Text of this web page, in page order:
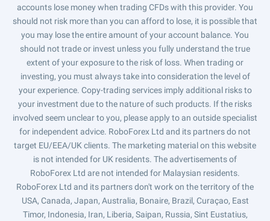
accounts lose money when trading CFDs with this provider. You
should not risk more than you can afford to lose, it is possible that
you may lose the entire amount of your account balance. You
should not trade or invest unless you fully understand the true
extent of your exposure to the risk of loss. When trading or
investing, you must always take into consideration the level of
your experience. Copy-trading services imply additional risks to
your investment due to the nature of such products. If the risks
involved seem unclear to you, please apply to an outside specialist
for independent advice. RoboForex Ltd and its partners do not
target EU/EEA/UK clients. The marketing material on this website
is not intended for UK residents. The advertisements of
RoboForex Ltd are not intended for Malaysian residents.
RoboForex Ltd and its partners don't work on the territory of the
USA, Canada, Japan, Australia, Bonaire, Brazil, Curaçao, East
Timor, Indonesia, Iran, Liberia, Saipan, Russia, Sint Eustatius,